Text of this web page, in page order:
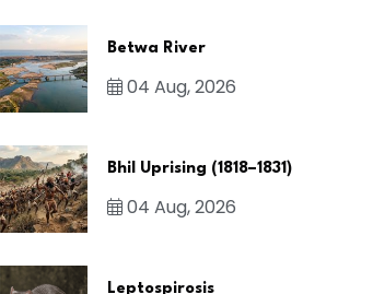
Betwa River
04 Aug, 2026
Bhil Uprising (1818–1831)
04 Aug, 2026
Leptospirosis